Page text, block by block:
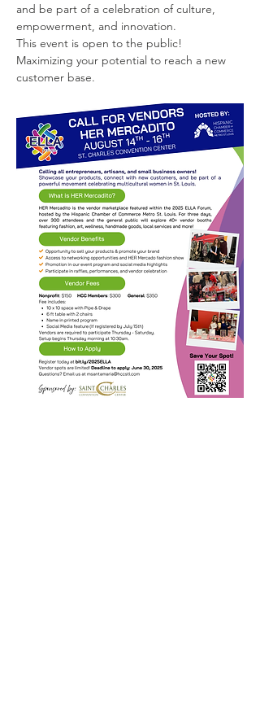
and be part of a celebration of culture,
empowerment, and innovation.
This event is open to the public!
Maximizing your potential to reach a new
customer base.